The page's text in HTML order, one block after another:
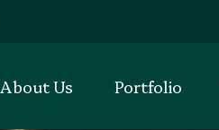
About Us Portfolio